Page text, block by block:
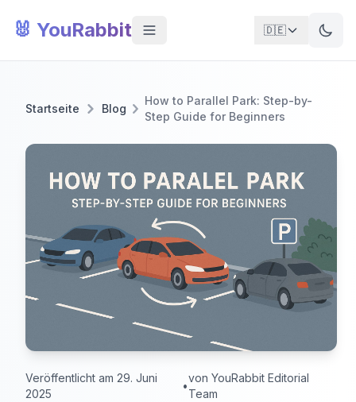
🐰 YouRabbit 🇩🇪
Startseite Blog
How to Parallel Park: Step-by-
Step Guide for Beginners
Veröffentlicht am 29. Juni
2025
•
von YouRabbit Editorial
Team